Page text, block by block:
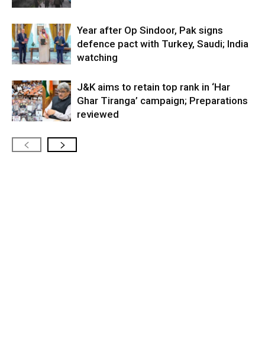
Year after Op Sindoor, Pak signs
defence pact with Turkey, Saudi; India
watching
J&K aims to retain top rank in ‘Har
Ghar Tiranga’ campaign; Preparations
reviewed